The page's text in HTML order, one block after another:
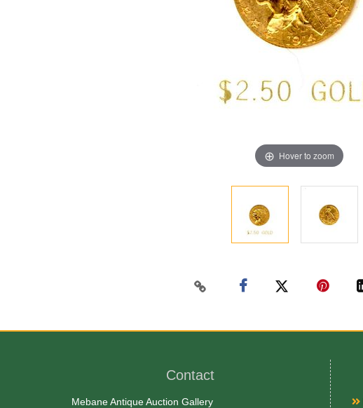
Hover to zoom
Contact
Mebane Antique Auction Gallery